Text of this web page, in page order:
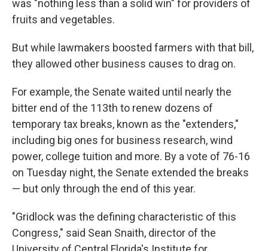
was "nothing less than a solid win" for providers of
fruits and vegetables.
But while lawmakers boosted farmers with that bill,
they allowed other business causes to drag on.
For example, the Senate waited until nearly the
bitter end of the 113th to renew dozens of
temporary tax breaks, known as the "extenders,"
including big ones for business research, wind
power, college tuition and more. By a vote of 76-16
on Tuesday night, the Senate extended the breaks
— but only through the end of this year.
"Gridlock was the defining characteristic of this
Congress," said Sean Snaith, director of the